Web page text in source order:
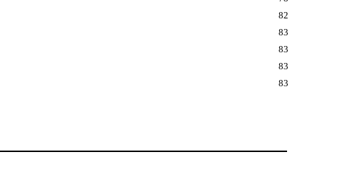
82
83
83
83
83